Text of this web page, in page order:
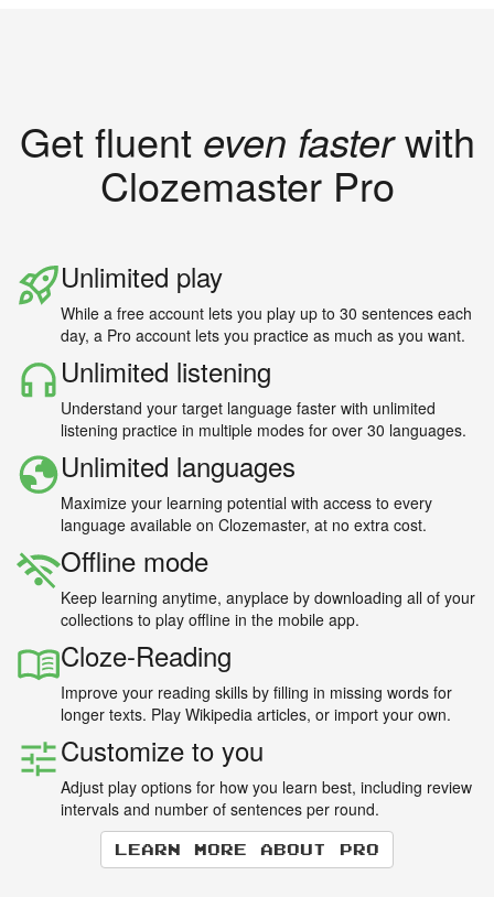
Get fluent even fasterwith
Clozemaster Pro
Unlimited play
While a free account lets you play up to 30 sentences each
day, a Pro account lets you practice as much as you want.
Unlimited listening
Understand your target language faster with unlimited
listening practice in multiple modes for over 30 languages.
Unlimited languages
Maximize your learning potential with access to every
language available on Clozemaster, at no extra cost.
Offline mode
Keep learning anytime, anyplace by downloading all of your
collections to play offline in the mobile app.
Cloze-Reading
Improve your reading skills by filling in missing words for
longer texts. Play Wikipedia articles, or import your own.
Customize to you
Adjust play options for how you learn best, including review
intervals and number of sentences per round.
Learn more about Pro